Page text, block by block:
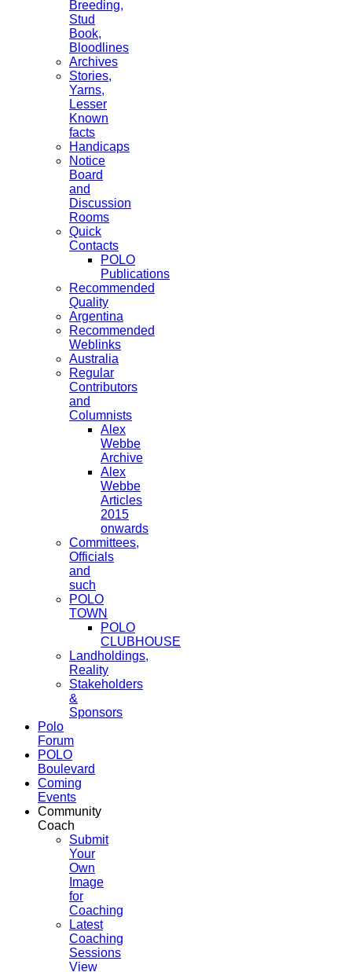
Breeding,
Stud
Book,
Bloodlines
Archives
Stories,
Yarns,
Lesser
Known
facts
Handicaps
Notice
Board
and
Discussion
Rooms
Quick
Contacts
POLO
Publications
Recommended
Quality
Argentina
Recommended
Weblinks
Australia
Regular
Contributors
and
Columnists
Alex
Webbe
Archive
Alex
Webbe
Articles
2015
onwards
Committees,
Officials
and
such
POLO
TOWN
POLO
CLUBHOUSE
Landholdings,
Reality
Stakeholders
&
Sponsors
Polo
Forum
POLO
Boulevard
Coming
Events
Community
Coach
Submit
Your
Own
Image
for
Coaching
Latest
Coaching
Sessions
View